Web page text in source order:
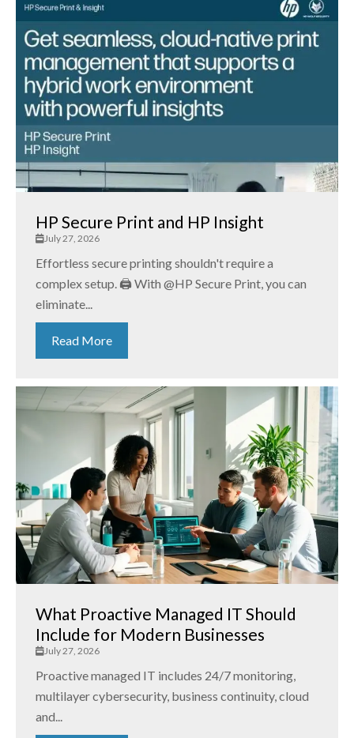
HP Secure Print and HP Insight
July 27, 2026
Effortless secure printing shouldn't require a
complex setup. 🖨️ With @HP Secure Print, you can
eliminate...
Read More
What Proactive Managed IT Should
Include for Modern Businesses
July 27, 2026
Proactive managed IT includes 24/7 monitoring,
multilayer cybersecurity, business continuity, cloud
and...